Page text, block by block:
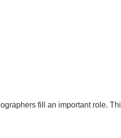
fill an important role.